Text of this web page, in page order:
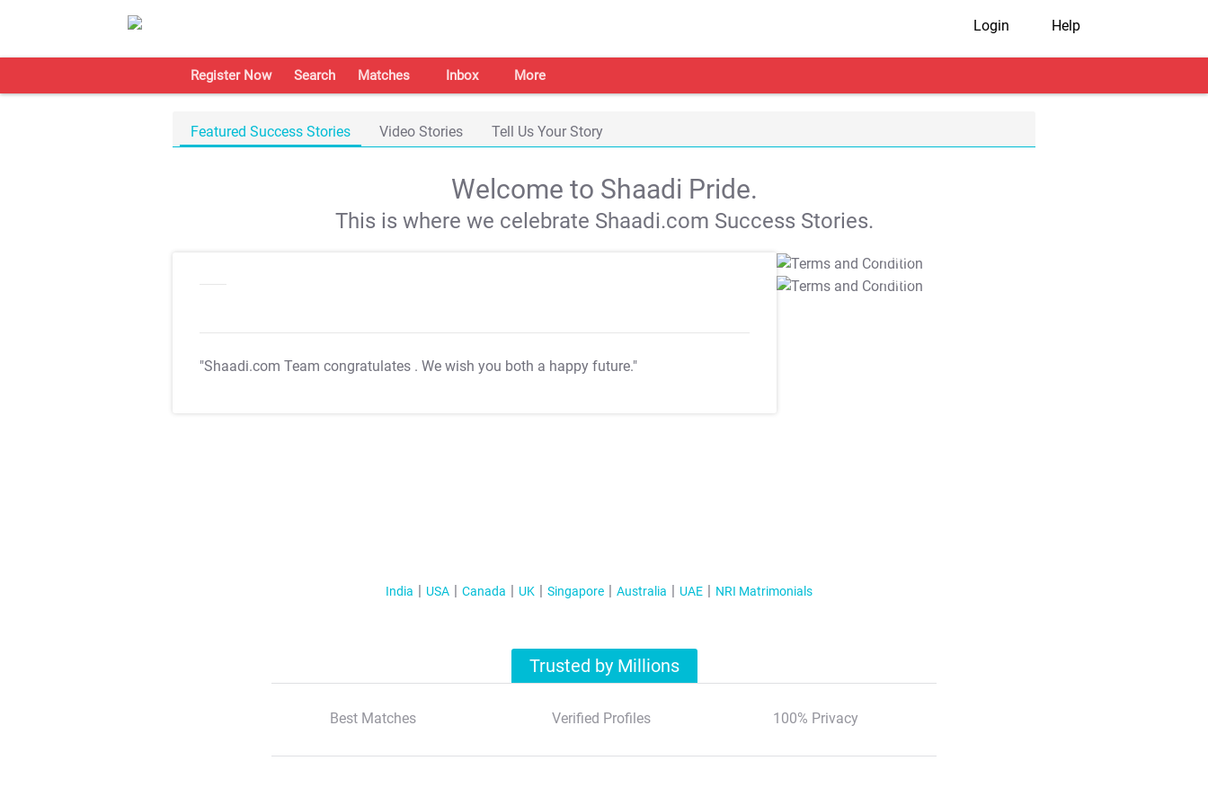
Login Help
Register Now Search Matches Inbox More
Featured Success Stories Video Stories Tell Us Your Story
Welcome to Shaadi Pride.
This is where we celebrate Shaadi.com Success Stories.
"Shaadi.com Team congratulates . We wish you both a happy future."
T&C Apply
T&C Apply
India USA Canada UK Singapore Australia UAE NRI Matrimonials
Trusted by Millions
Best Matches Verified Profiles 100% Privacy